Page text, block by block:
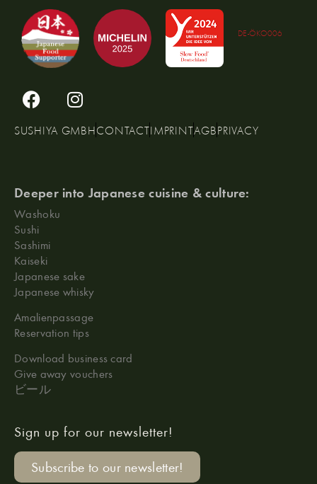
DE-ÖKO006
SUSHIYA GMBHCONTACTIMPRINTAGBPRIVACY
Deeper into Japanese cuisine & culture:
Washoku
Sushi
Sashimi
Kaiseki
Japanese sake
Japanese whisky
Amalienpassage
Reservation tips
Download business card
Give away vouchers
ビール
Sign up for our newsletter!
Subscribe to our newsletter!